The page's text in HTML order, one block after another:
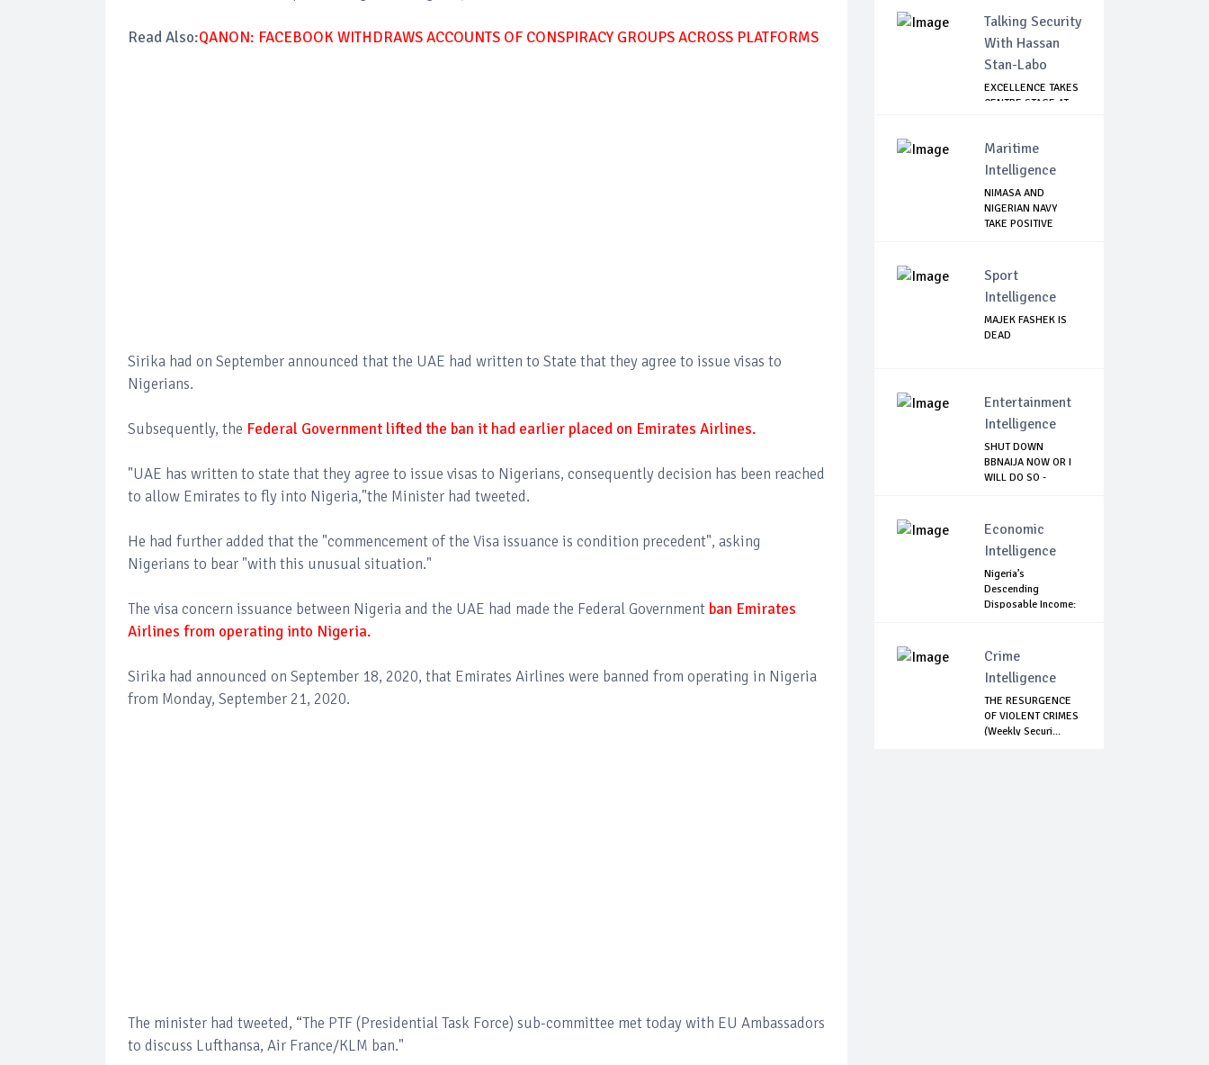
Read Also:QANON: FACEBOOK WITHDRAWS ACCOUNTS OF CONSPIRACY GROUPS ACROSS PLATFORMS
Sirika had on September announced that the UAE had written to State that they agree to issue visas to
Nigerians.
Subsequently, the Federal Government lifted the ban it had earlier placed on Emirates Airlines.
"UAE has written to state that they agree to issue visas to Nigerians, consequently decision has been reached
to allow Emirates to fly into Nigeria,"the Minister had tweeted.
He had further added that the "commencement of the Visa issuance is condition precedent", asking
Nigerians to bear "with this unusual situation."
The visa concern issuance between Nigeria and the UAE had made the Federal Government ban Emirates
Airlines from operating into Nigeria.
Sirika had announced on September 18, 2020, that Emirates Airlines were banned from operating in Nigeria
from Monday, September 21, 2020.
The minister had tweeted, “The PTF (Presidential Task Force) sub-committee met today with EU Ambassadors
to discuss Lufthansa, Air France/KLM ban."
Talking Security
With Hassan
Stan-Labo
EXCELLENCE TAKES
CENTRE STAGE AT
Maritime
Intelligence
NIMASA AND
NIGERIAN NAVY
TAKE POSITIVE
Sport
Intelligence
MAJEK FASHEK IS
DEAD
Entertainment
Intelligence
SHUT DOWN
BBNAIJA NOW OR I
WILL DO SO -
Economic
Intelligence
Nigeria’s
Descending
Disposable Income:
Crime
Intelligence
THE RESURGENCE
OF VIOLENT CRIMES
(Weekly Securi...